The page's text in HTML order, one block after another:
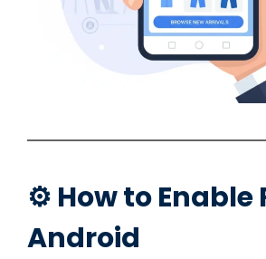
⚙️ How to Enable
Android